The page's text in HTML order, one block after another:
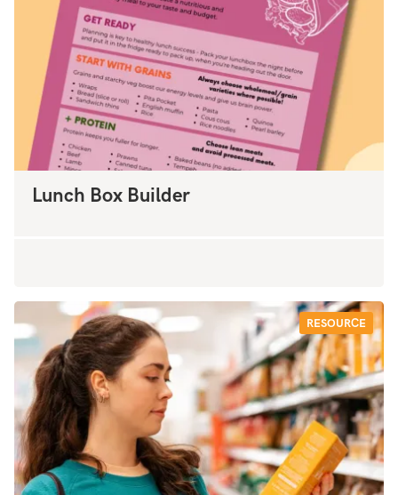
Lunch Box Builder
RESOURCE